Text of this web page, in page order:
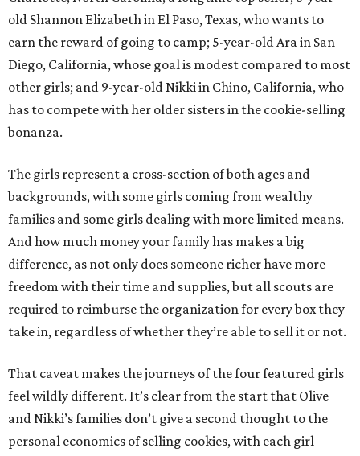
old Shannon Elizabeth in El Paso, Texas, who wants to
earn the reward of going to camp; 5-year-old Ara in San
Diego, California, whose goal is modest compared to most
other girls; and 9-year-old Nikki in Chino, California, who
has to compete with her older sisters in the cookie-selling
bonanza.
The girls represent a cross-section of both ages and
backgrounds, with some girls coming from wealthy
families and some girls dealing with more limited means.
And how much money your family has makes a big
difference, as not only does someone richer have more
freedom with their time and supplies, but all scouts are
required to reimburse the organization for every box they
take in, regardless of whether they’re able to sell it or not.
That caveat makes the journeys of the four featured girls
feel wildly different. It’s clear from the start that Olive
and Nikki’s families don’t give a second thought to the
personal economics of selling cookies, with each girl